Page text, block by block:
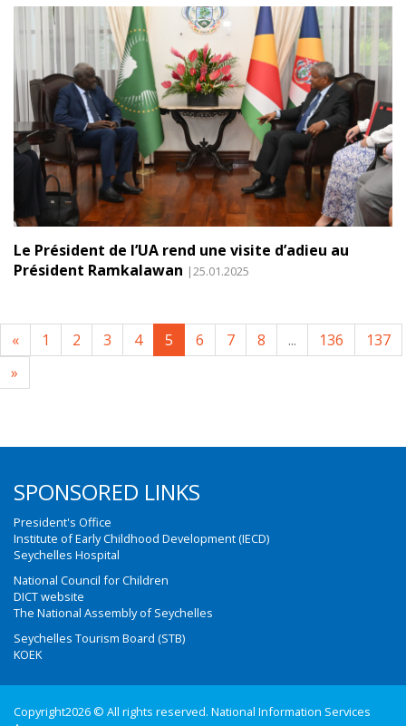
Le Président de l’UA rend une visite d’adieu au
Président Ramkalawan |25.01.2025
« 1 2 3 4 5 6 7 8 ... 136
137
»
SPONSORED LINKS
President's Office
Institute of Early Childhood Development (IECD)
Seychelles Hospital
National Council for Children
DICT website
The National Assembly of Seychelles
Seychelles Tourism Board (STB)
KOEK
Copyright2026 © All rights reserved. National Information Services